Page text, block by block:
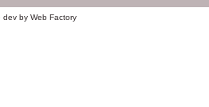
dev by Web Factory